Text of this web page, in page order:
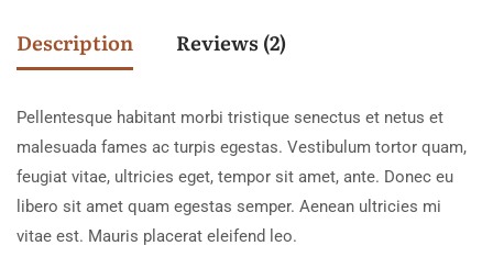
Description Reviews (2)
Pellentesque habitant morbi tristique senectus et netus et
malesuada fames ac turpis egestas. Vestibulum tortor quam,
feugiat vitae, ultricies eget, tempor sit amet, ante. Donec eu
libero sit amet quam egestas semper. Aenean ultricies mi
vitae est. Mauris placerat eleifend leo.